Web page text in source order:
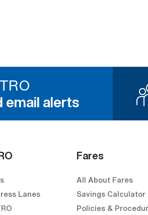
email alerts
Lanes
Fares
All About Fares
Savings Calculator
Policies &